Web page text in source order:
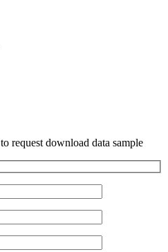
request download data sample